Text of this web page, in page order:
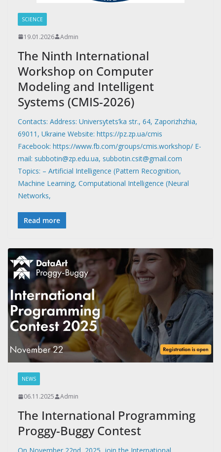
SCIENCE
19.01.2026 Admin
The Ninth International
Workshop on Computer
Modeling and Intelligent
Systems (CMIS-2026)
Contacts: Address: Universytets’ka str., 64, Zaporizhzhia,
69011, Ukraine Website: https://pz.zp.ua/cmis
Facebook: https://www.fb.com/groups/cmis.workshop/ E-
mail: subbotin@zp.edu.ua, subbotin.csit@gmail.com
Topics: – Artificial Intelligence (Pattern Recognition,
Machine Learning, Computational Intelligence (Neural
Networks,
Read more
NEWS
06.11.2025 Admin
The International Programming
Proggy-Buggy Contest